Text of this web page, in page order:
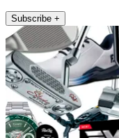
Subscribe +